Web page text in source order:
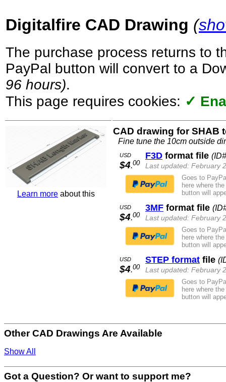
Digitalfire CAD Drawing (
The purchase process returns to
PayPal button will convert to a
96 hours).
This page requires cookies: ✓
Learn more about this
CAD drawing for SHAB
Fine tune the 10cm outside
USD
$4.00
F3D format file
Last updated: February
Goes to
here where
button will
USD
$4.00
3MF format file
Last updated: February
Goes to
here where
button will
USD
$4.00
STEP format file
Last updated: February
Goes to
here where
button will
Other CAD Drawings Are Available
Show All
Got a Question? Or want to support me?